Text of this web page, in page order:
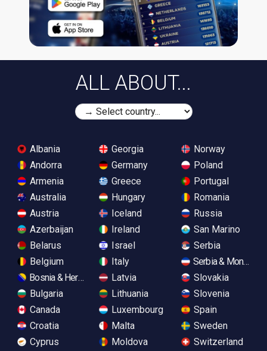
ALL ABOUT...
Albania
Andorra
Armenia
Australia
Austria
Azerbaijan
Belarus
Belgium
Bosnia & Herzegovina
Bulgaria
Canada
Croatia
Cyprus
Georgia
Germany
Greece
Hungary
Iceland
Ireland
Israel
Italy
Latvia
Lithuania
Luxembourg
Malta
Moldova
Norway
Poland
Portugal
Romania
Russia
San Marino
Serbia
Serbia &
Slovakia
Slovenia
Spain
Sweden
Switzerland